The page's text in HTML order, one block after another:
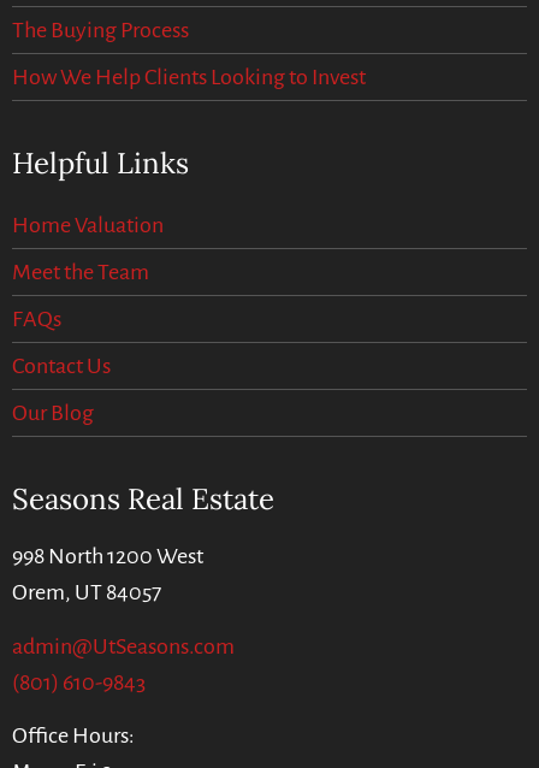
The Buying Process
How We Help Clients Looking to Invest
Helpful Links
Home Valuation
Meet the Team
FAQs
Contact Us
Our Blog
Seasons Real Estate
998 North 1200 West
Orem, UT 84057
admin@UtSeasons.com
(801) 610-9843
Office Hours: